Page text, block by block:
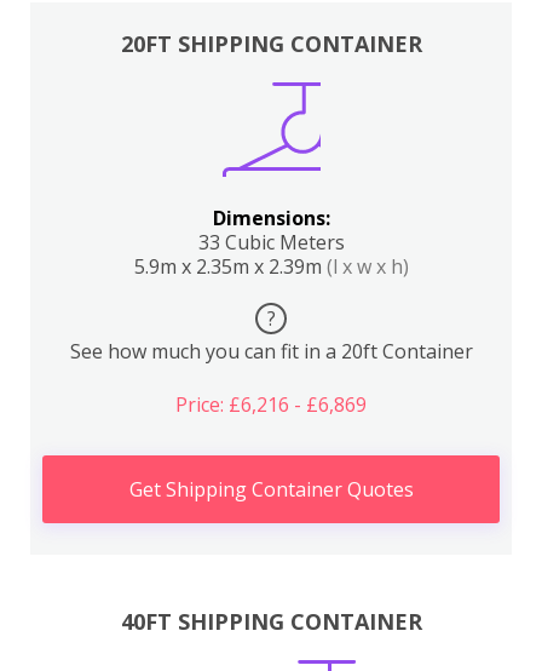
20FT SHIPPING CONTAINER
Dimensions:
33 Cubic Meters
5.9m x 2.35m x 2.39m (l x w x h)
?
See how much you can fit in a 20ft Container
Price: £6,216 - £6,869
Get Shipping Container Quotes
40FT SHIPPING CONTAINER